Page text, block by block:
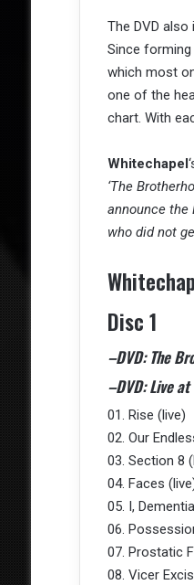
The DVD
Since forming
which most
one of the
chart. With
Whitechapel
‘The
announce the
who did not
Disc 1
–DVD: The
–DVD: Live
01. Rise (live)
02. Our
03. Section 8
04. Faces
05. I,
06.
07. Prostatic
08. Vicer